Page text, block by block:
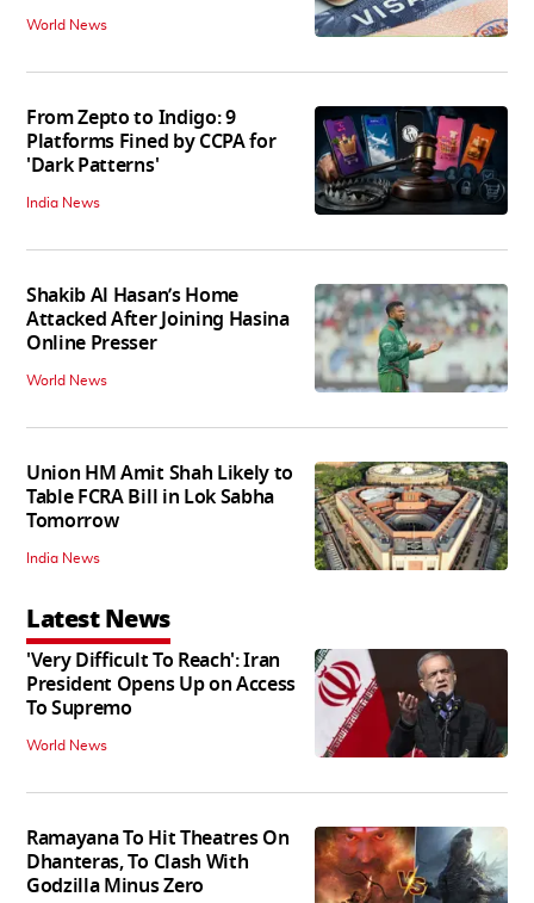
World News
From Zepto to Indigo: 9
Platforms Fined by CCPA for
'Dark Patterns'
India News
Shakib Al Hasan’s Home
Attacked After Joining Hasina
Online Presser
World News
Union HM Amit Shah Likely to
Table FCRA Bill in Lok Sabha
Tomorrow
India News
Latest News
'Very Difficult To Reach': Iran
President Opens Up on Access
To Supremo
World News
Ramayana To Hit Theatres On
Dhanteras, To Clash With
Godzilla Minus Zero